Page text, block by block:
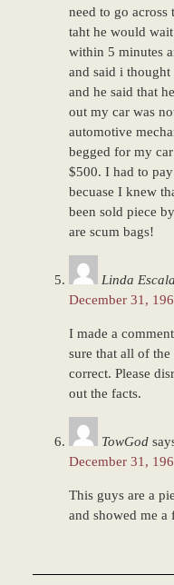
need to go across
taht he would
within 5 minutes
and said i
and he said that
out my car was
automotive
begged for my
$500. I had to
becuase I knew
been sold piece
are scum bags!
Linda
December 31,
I made a
sure that all of
correct. Please
out the facts.
TowGod
December 31,
This guys are a
and showed me a